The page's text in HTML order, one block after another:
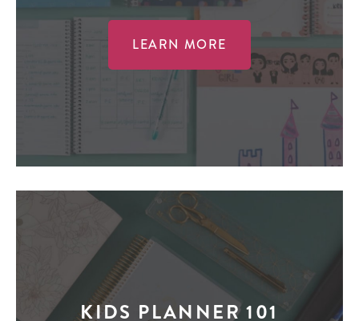
LEARN MORE
KIDS PLANNER 101